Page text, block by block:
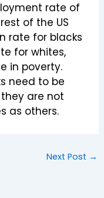
rate of
of the US
rate for blacks
for whites,
in poverty.
need to be
are not
as others.
Next Post →